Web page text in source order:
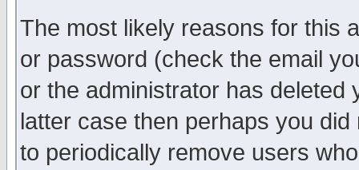
The most likely reasons for this
or password (check the email
or the administrator has
latter case then perhaps you
to periodically remove users